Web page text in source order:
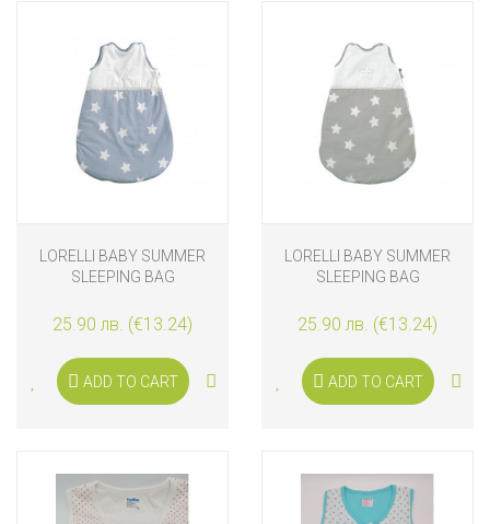
LORELLI BABY SUMMER
SLEEPING BAG
25.90 лв. (€13.24)
ADD TO CART
LORELLI BABY SUMMER
SLEEPING BAG
25.90 лв. (€13.24)
ADD TO CART